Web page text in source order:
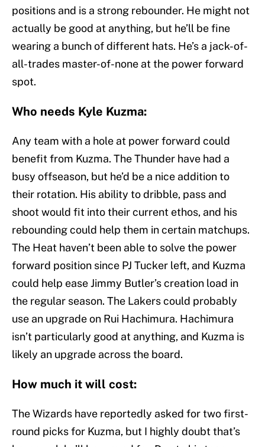
positions and is a strong rebounder. He might not
actually be good at anything, but he’ll be fine
wearing a bunch of different hats. He’s a jack-of-
all-trades master-of-none at the power forward
spot.
Who needs Kyle Kuzma:
Any team with a hole at power forward could
benefit from Kuzma. The Thunder have had a
busy offseason, but he’d be a nice addition to
their rotation. His ability to dribble, pass and
shoot would fit into their current ethos, and his
rebounding could help them in certain matchups.
The Heat haven’t been able to solve the power
forward position since PJ Tucker left, and Kuzma
could help ease Jimmy Butler’s creation load in
the regular season. The Lakers could probably
use an upgrade on Rui Hachimura. Hachimura
isn’t particularly good at anything, and Kuzma is
likely an upgrade across the board.
How much it will cost:
The Wizards have reportedly asked for two first-
round picks for Kuzma, but I highly doubt that’s